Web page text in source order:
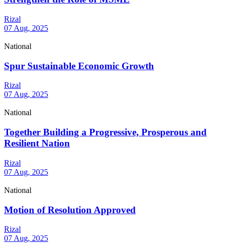
Rizal
07 Aug, 2025
National
Spur Sustainable Economic Growth
Rizal
07 Aug, 2025
National
Together Building a Progressive, Prosperous and
Resilient Nation
Rizal
07 Aug, 2025
National
Motion of Resolution Approved
Rizal
07 Aug, 2025